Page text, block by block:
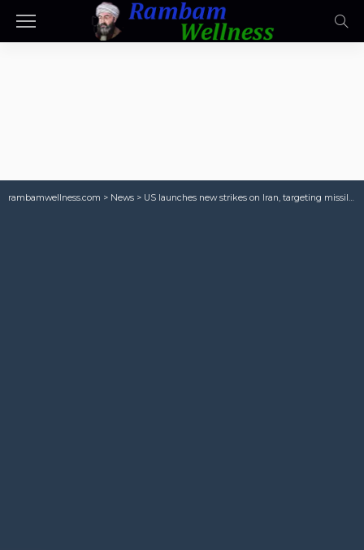
rambamwellness.com > News > US launches new strikes on Iran, targeting missile sites and boats